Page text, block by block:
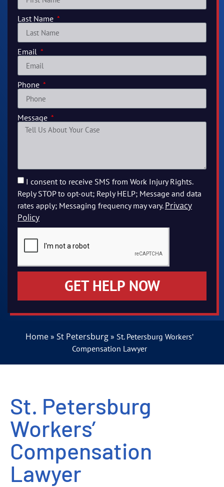
Last Name
Email
Phone
Message
I consent to receive SMS from Work Injury Rights.
Reply STOP to opt-out; Reply HELP; Message and data
rates apply; Messaging frequency may vary. Privacy
Policy
GET HELP NOW
Home » St Petersburg » St. Petersburg Workers’
Compensation Lawyer
St. Petersburg
Workers’
Compensation
Lawyer